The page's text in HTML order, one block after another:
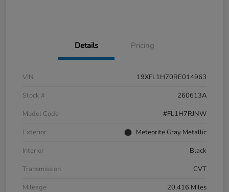
Details Pricing
VIN
19XFL1H70RE014963
Stock #
260613A
Model Code
#FL1H7RJNW
Exterior
Meteorite Gray Metallic
Interior
Black
Transmission
CVT
Mileage
20,416 Miles